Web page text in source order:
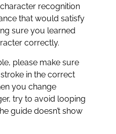
recognition
that would satisfy
sure you learned
correctly.
please make sure
in the correct
you change
try to avoid looping
guide doesn’t show